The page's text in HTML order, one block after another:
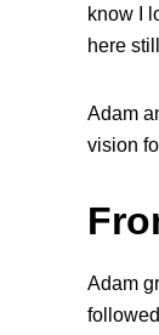
know I
here
Adam
vision
Adam